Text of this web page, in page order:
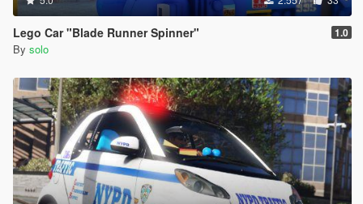
Lego Car "Blade Runner Spinner" 1.0
By solo